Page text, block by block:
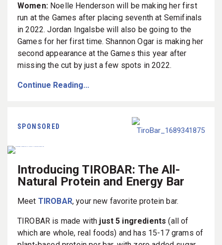
Women: Noelle Henderson will be making her first
run at the Games after placing seventh at Semifinals
in 2022. Jordan Ingalsbe will also be going to the
Games for her first time. Shannon Ogar is making her
second appearance at the Games this year after
missing the cut by just a few spots in 2022.
Continue Reading...
SPONSORED
Introducing TIROBAR: The All-
Natural Protein and Energy Bar
Meet TIROBAR, your new favorite protein bar.
TIROBAR is made with just 5 ingredients (all of
which are whole, real foods) and has 15-17 grams of